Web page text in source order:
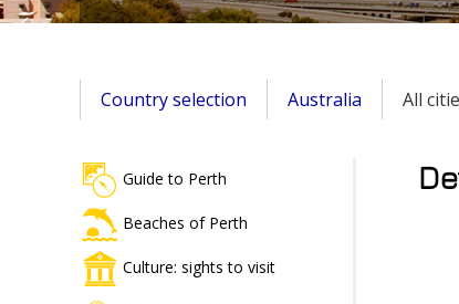
Country selection Australia All
Guide to Perth
Beaches of Perth
Culture: sights to visit